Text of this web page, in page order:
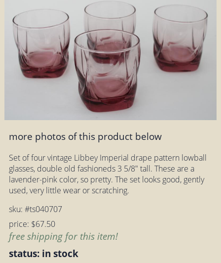
more photos of this product below
Set of four vintage Libbey Imperial drape pattern lowball
glasses, double old fashioneds 3 5/8" tall. These are a
lavender-pink color, so pretty. The set looks good, gently
used, very little wear or scratching.
sku: #ts040707
price: $67.50
free shipping for this item!
status: in stock